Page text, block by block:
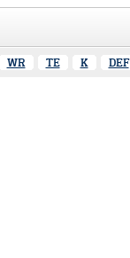
WR TE K DEF